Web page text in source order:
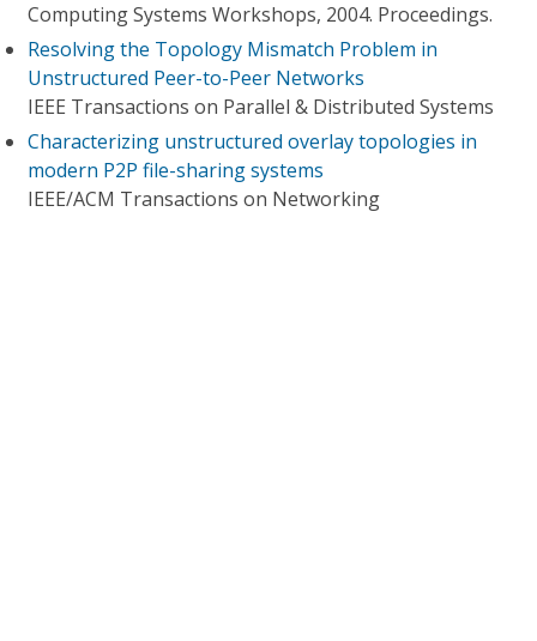
Computing Systems Workshops, 2004. Proceedings.
Resolving the Topology Mismatch Problem in
Unstructured Peer-to-Peer Networks
IEEE Transactions on Parallel & Distributed Systems
Characterizing unstructured overlay topologies in
modern P2P file-sharing systems
IEEE/ACM Transactions on Networking